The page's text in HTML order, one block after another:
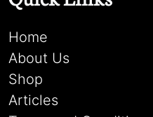
Home
About Us
Shop
Articles